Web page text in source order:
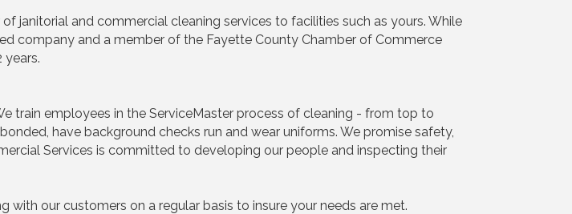
janitorial and commercial cleaning services to facilities such as yours. While
company and a member of the Fayette County Chamber of Commerce
years.
train employees in the ServiceMaster process of cleaning - from top to
have background checks run and wear uniforms. We promise safety,
Services is committed to developing our people and inspecting their
our customers on a regular basis to insure your needs are met.